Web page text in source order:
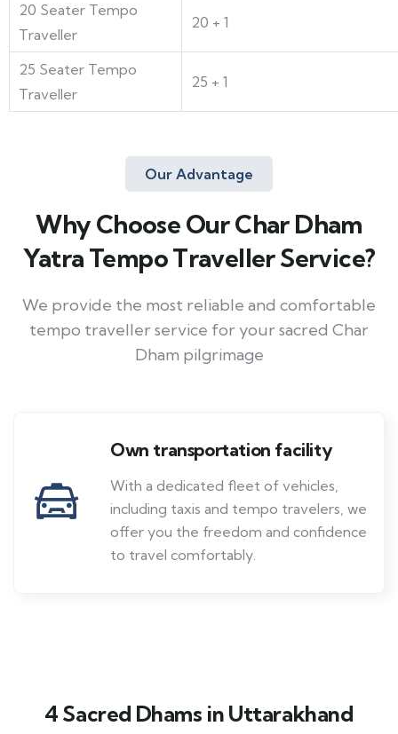
20 Seater Tempo
Traveller
20 + 1
25 Seater Tempo
Traveller
25 + 1
Our Advantage
Why Choose Our Char Dham
Yatra Tempo Traveller Service?
We provide the most reliable and comfortable
tempo traveller service for your sacred Char
Dham pilgrimage
Own transportation facility
With a dedicated fleet of vehicles,
including taxis and tempo travelers, we
offer you the freedom and confidence
to travel comfortably.
4 Sacred Dhams in Uttarakhand